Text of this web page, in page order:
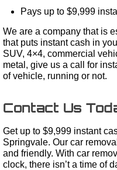
Pays up to $9,999
We are a company that is
that puts instant cash in
SUV, 4×4, commercial
metal, give us a call for
of vehicle, running or not.
Contact Us
Get up to $9,999 instant
Springvale. Our car
and friendly. With car
clock, there isn’t a time of